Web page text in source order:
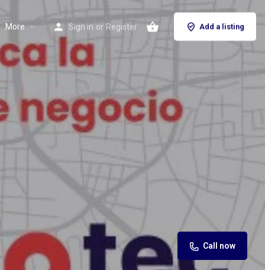
More Sign in or Register Add a listing
Call now